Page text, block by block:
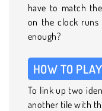
have to match
on the clock
enough?
HOW TO
To link up two
another tile with